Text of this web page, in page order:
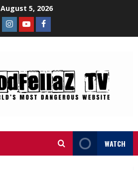
August 5, 2026
WATCH